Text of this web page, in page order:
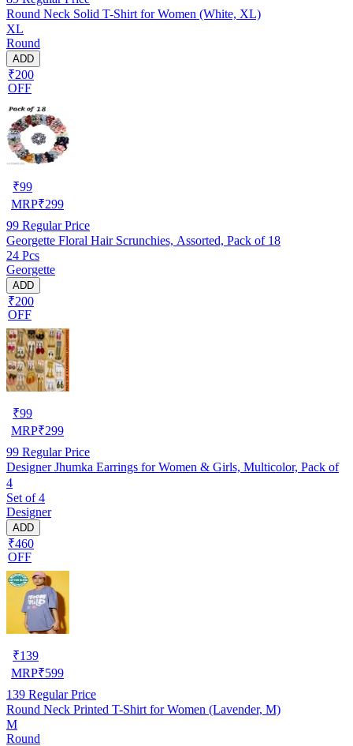
Round Neck Solid T-Shirt for Women (White, XL)
XL
Round
ADD
₹200
OFF
₹99
MRP₹299
99 Regular Price
Georgette Floral Hair Scrunchies, Assorted, Pack of 18
24 Pcs
Georgette
ADD
₹200
OFF
₹99
MRP₹299
99 Regular Price
Designer Jhumka Earrings for Women & Girls, Multicolor, Pack of
4
Set of 4
Designer
ADD
₹460
OFF
₹139
MRP₹599
139 Regular Price
Round Neck Printed T-Shirt for Women (Lavender, M)
M
Round